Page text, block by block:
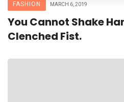
FASHION MARCH 6, 2019
You Cannot Shake
Clenched Fist.